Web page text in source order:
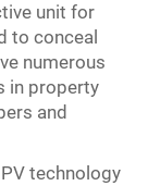
unit for
to conceal
numerous
in property
and
technology